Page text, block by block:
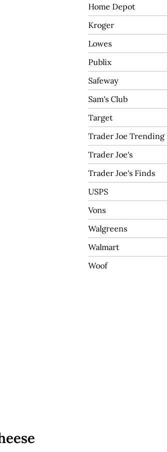
Home Depot
Kroger
Lowes
Publix
Safeway
Sam's Club
Target
Trader Joe Trending
Trader Joe's
Trader Joe's Finds
USPS
Vons
Walgreens
Walmart
Woof